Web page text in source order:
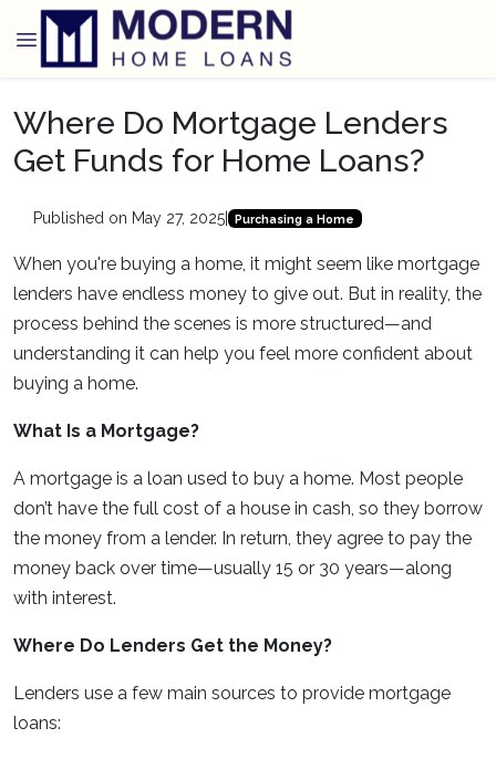
Where Do Mortgage Lenders
Get Funds for Home Loans?
Published on May 27, 2025| Purchasing a Home
When you're buying a home, it might seem like mortgage
lenders have endless money to give out. But in reality, the
process behind the scenes is more structured—and
understanding it can help you feel more confident about
buying a home.
What Is a Mortgage?
A mortgage is a loan used to buy a home. Most people
don’t have the full cost of a house in cash, so they borrow
the money from a lender. In return, they agree to pay the
money back over time—usually 15 or 30 years—along
with interest.
Where Do Lenders Get the Money?
Lenders use a few main sources to provide mortgage
loans: